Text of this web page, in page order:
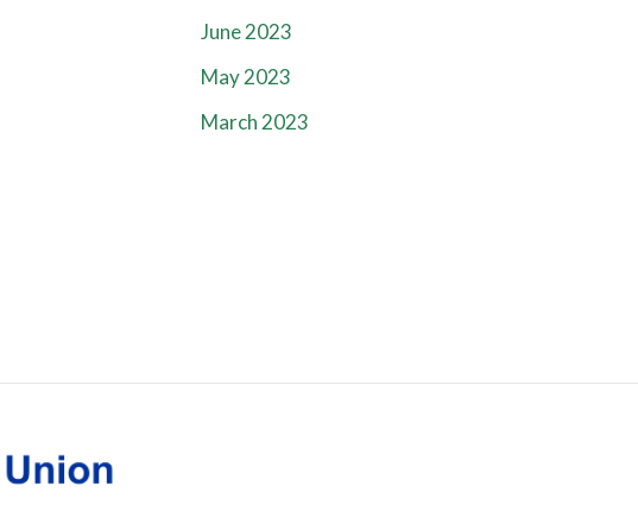
June 2023
May 2023
March 2023